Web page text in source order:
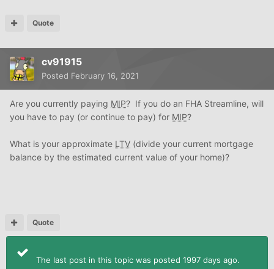
Quote
cv91915
Posted February 16, 2021
Are you currently paying MIP? If you do an FHA Streamline, will
you have to pay (or continue to pay) for MIP?
What is your approximate LTV (divide your current mortgage
balance by the estimated current value of your home)?
Quote
The last post in this topic was posted 1997 days ago.